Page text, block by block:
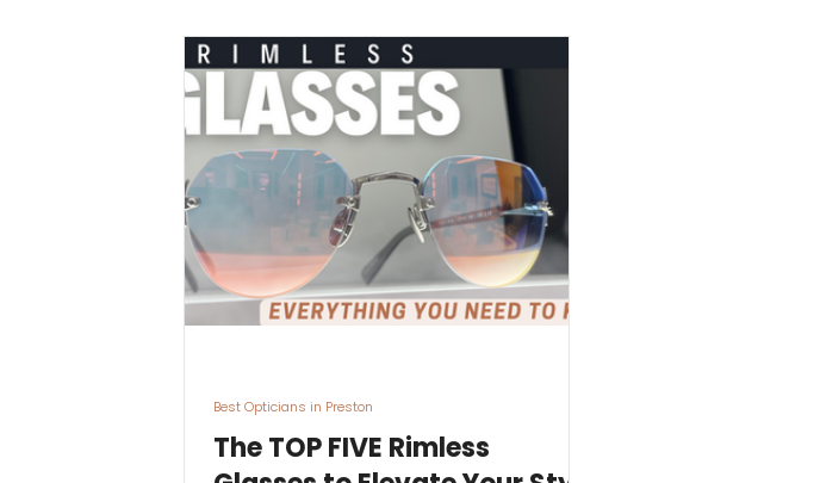
Bugatti Glasses Carrera
Contact Lens Specialists Cycling Sport Sunglasses
Discount Glasses Driving Glasses Eco
The TOP FIVE Rimless
Best Opticians in Preston